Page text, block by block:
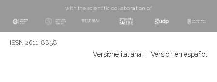
with the scientific collaboration of
ISSN 2611-8858
Versione italiana Versión en español